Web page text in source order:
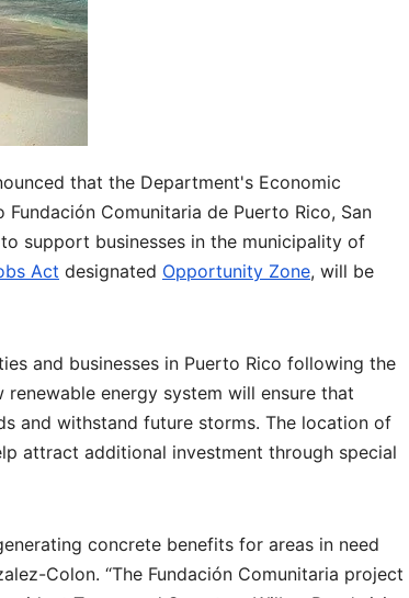
that the Department's Economic
Comunitaria de Puerto Rico, San
support businesses in the municipality of
Act designated Opportunity Zone, will be
and businesses in Puerto Rico following the
renewable energy system will ensure that
and withstand future storms. The location of
attract additional investment through special
concrete benefits for areas in need
Colon. “The Fundación Comunitaria project